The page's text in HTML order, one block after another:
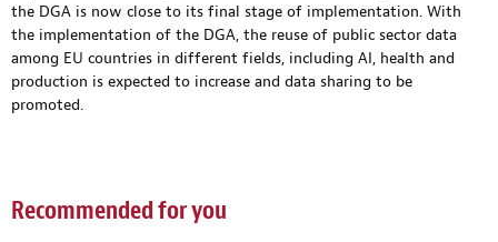
the DGA is now close to its final stage of implementation. With
the implementation of the DGA, the reuse of public sector data
among EU countries in different fields, including AI, health and
production is expected to increase and data sharing to be
promoted.
Recommended for you